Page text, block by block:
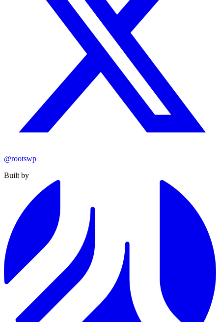
@rootswp
Built by